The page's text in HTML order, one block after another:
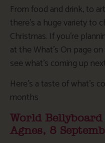
From food and drink, to
there’s a huge variety to
Christmas. If you’re
at the What’s On page
see what’s coming up
Here’s a taste of what’s
months
World
Agnes, 8